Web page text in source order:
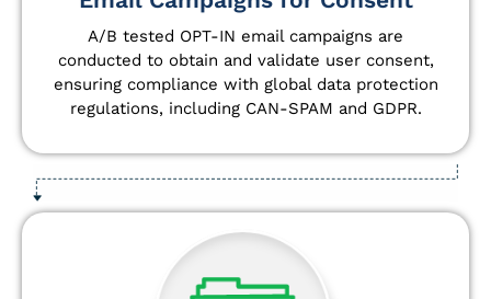
A/B tested OPT-IN email campaigns are
conducted to obtain and validate user consent,
ensuring compliance with global data protection
regulations, including CAN-SPAM and GDPR.